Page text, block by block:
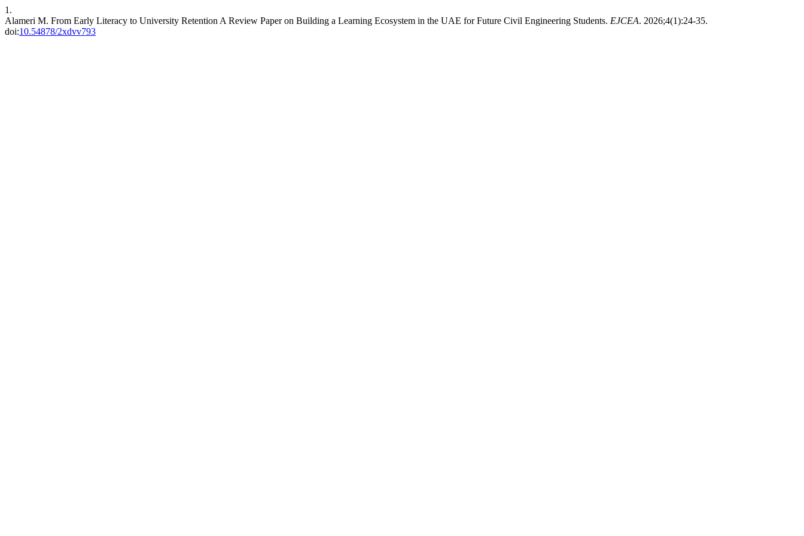
1.
Alameri M. From Early Literacy to University Retention A Review Paper on Building a Learning Ecosystem in the UAE for Future Civil Engineering Students. EJCEA. 2026;4(1):24-35.
doi:10.54878/2xdvv793